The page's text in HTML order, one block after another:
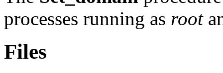
processes running as root
Files